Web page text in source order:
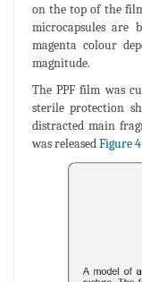
on the top of the
microcapsules are
magenta colour
magnitude.
The PPF film was
sterile protection
distracted main
was releasedFigure 4.